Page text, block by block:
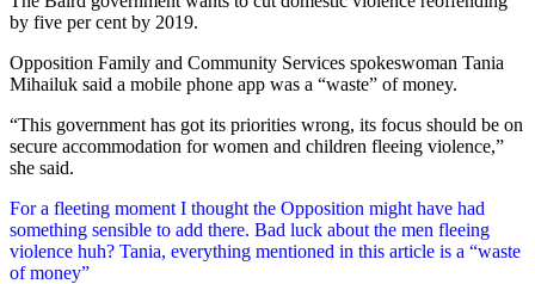
by five per cent by 2019.
Opposition Family and Community Services spokeswoman Tania
Mihailuk said a mobile phone app was a “waste” of money.
“This government has got its priorities wrong, its focus should be on
secure accommodation for women and children fleeing violence,”
she said.
For a fleeting moment I thought the Opposition might have had
something sensible to add there. Bad luck about the men fleeing
violence huh? Tania, everything mentioned in this article is a “waste
of money”